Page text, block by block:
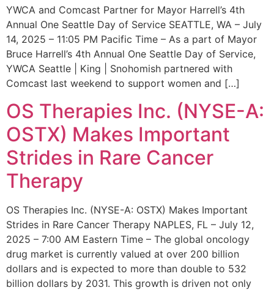
YWCA and Comcast Partner for Mayor Harrell’s 4th
Annual One Seattle Day of Service SEATTLE, WA – July
14, 2025 – 11:05 PM Pacific Time – As a part of Mayor
Bruce Harrell’s 4th Annual One Seattle Day of Service,
YWCA Seattle | King | Snohomish partnered with
Comcast last weekend to support women and […]
OS Therapies Inc. (NYSE-A:
OSTX) Makes Important
Strides in Rare Cancer
Therapy
OS Therapies Inc. (NYSE-A: OSTX) Makes Important
Strides in Rare Cancer Therapy NAPLES, FL – July 12,
2025 – 7:00 AM Eastern Time – The global oncology
drug market is currently valued at over 200 billion
dollars and is expected to more than double to 532
billion dollars by 2031. This growth is driven not only